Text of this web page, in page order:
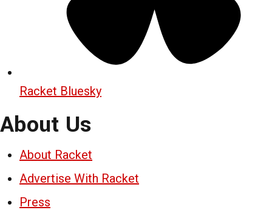
Racket Bluesky
About Us
About Racket
Advertise With Racket
Press